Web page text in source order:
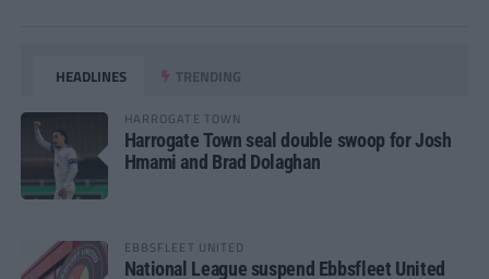
HEADLINES TRENDING
HARROGATE TOWN
Harrogate Town seal double swoop for Josh
Hmami and Brad Dolaghan
EBBSFLEET UNITED
National League suspend Ebbsfleet United